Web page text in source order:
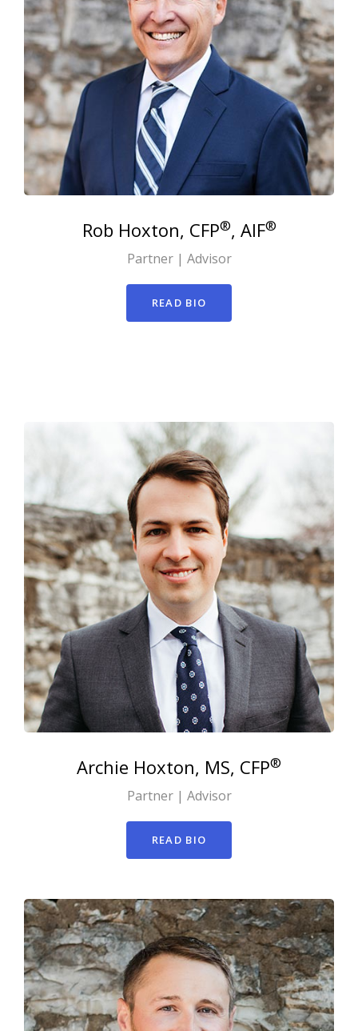
Rob Hoxton, CFP®, AIF®
Partner | Advisor
READ BIO
Archie Hoxton, MS, CFP®
Partner | Advisor
READ BIO